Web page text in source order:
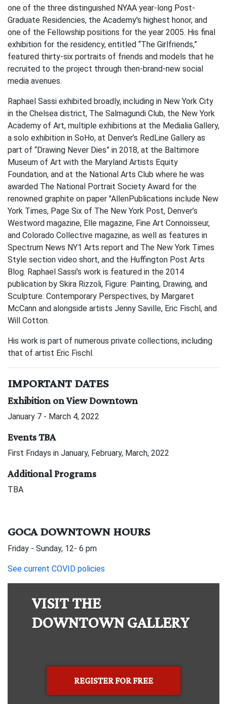
one of the three distinguished NYAA year-long Post-
Graduate Residencies, the Academy's highest honor, and
one of the Fellowship positions for the year 2005. His final
exhibition for the residency, entitled “The Girlfriends,”
featured thirty-six portraits of friends and models that he
recruited to the project through then-brand-new social
media avenues.
Raphael Sassi exhibited broadly, including in New York City
in the Chelsea district, The Salmagundi Club, the New York
Academy of Art, multiple exhibitions at the Medialia Gallery,
a solo exhibition in SoHo, at Denver’s RedLine Gallery as
part of “Drawing Never Dies” in 2018, at the Baltimore
Museum of Art with the Maryland Artists Equity
Foundation, and at the National Arts Club where he was
awarded The National Portrait Society Award for the
renowned graphite on paper "AllenPublications include New
York Times, Page Six of The New York Post, Denver’s
Westword magazine, Elle magazine, Fine Art Connoisseur,
and Colorado Collective magazine, as well as features in
Spectrum News NY1 Arts report and The New York Times
Style section video short, and the Huffington Post Arts
Blog. Raphael Sassi’s work is featured in the 2014
publication by Skira Rizzoli, Figure: Painting, Drawing, and
Sculpture: Contemporary Perspectives, by Margaret
McCann and alongside artists Jenny Saville, Eric Fischl, and
Will Cotton.
His work is part of numerous private collections, including
that of artist Eric Fischl.
IMPORTANT DATES
Exhibition on View Downtown
January 7 - March 4, 2022
Events TBA
First Fridays in January, February, March, 2022
Additional Programs
TBA
GOCA DOWNTOWN HOURS
Friday - Sunday, 12- 6 pm
See current COVID policies
VISIT THE
DOWNTOWN GALLERY
REGISTER FOR FREE